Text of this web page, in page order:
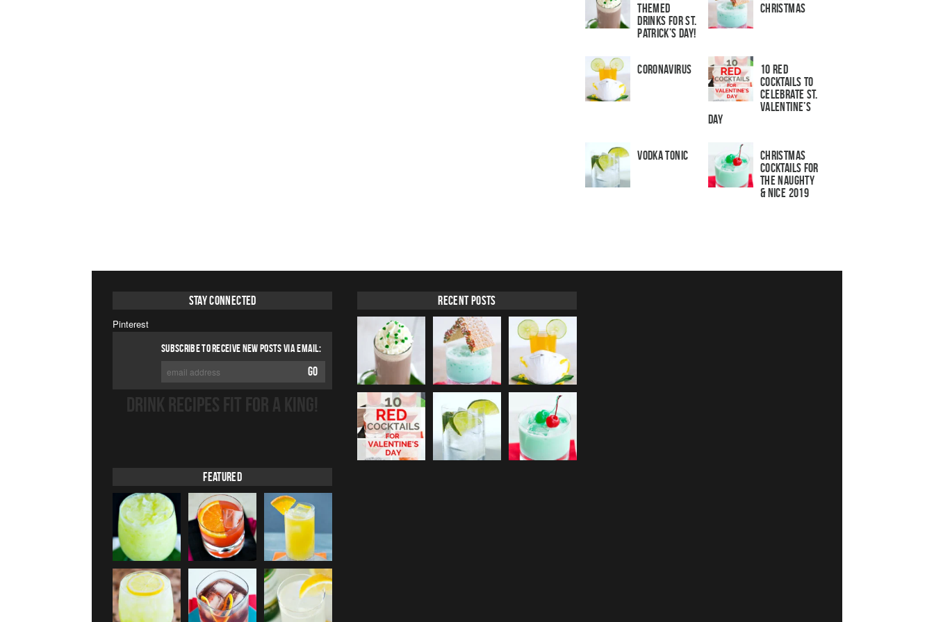
Themed
Drinks for St.
Patrick’s Day!
Christmas
Coronavirus
10 Red
Cocktails to
Celebrate St.
Valentine’s
Day
Vodka Tonic
Christmas
Cocktails For
The Naughty
& Nice 2019
Stay Connected
Pinterest
SUBSCRIBE TO RECEIVE NEW POSTS VIA EMAIL:
DRINK RECIPES FIT FOR A KING!
Recent Posts
Featured